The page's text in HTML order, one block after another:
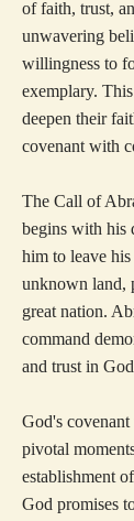
of faith, trust,
unwavering
willingness to
exemplary.
deepen their
covenant with
The Call of
begins with his
him to leave
unknown land,
great nation.
command
and trust in
God's
pivotal
establishment
God promises